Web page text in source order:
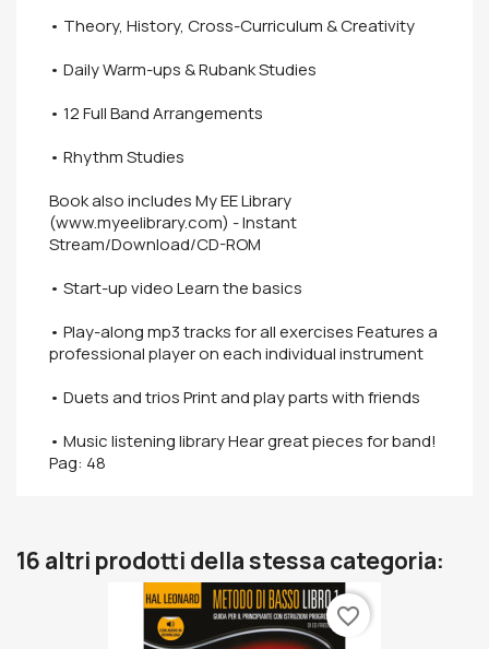
• Theory, History, Cross-Curriculum & Creativity
• Daily Warm-ups & Rubank Studies
• 12 Full Band Arrangements
• Rhythm Studies
Book also includes My EE Library
(www.myeelibrary.com) - Instant
Stream/Download/CD-ROM
• Start-up video Learn the basics
• Play-along mp3 tracks for all exercises Features a
professional player on each individual instrument
• Duets and trios Print and play parts with friends
• Music listening library Hear great pieces for band!
Pag: 48
16 altri prodotti della stessa categoria:
favorite_border